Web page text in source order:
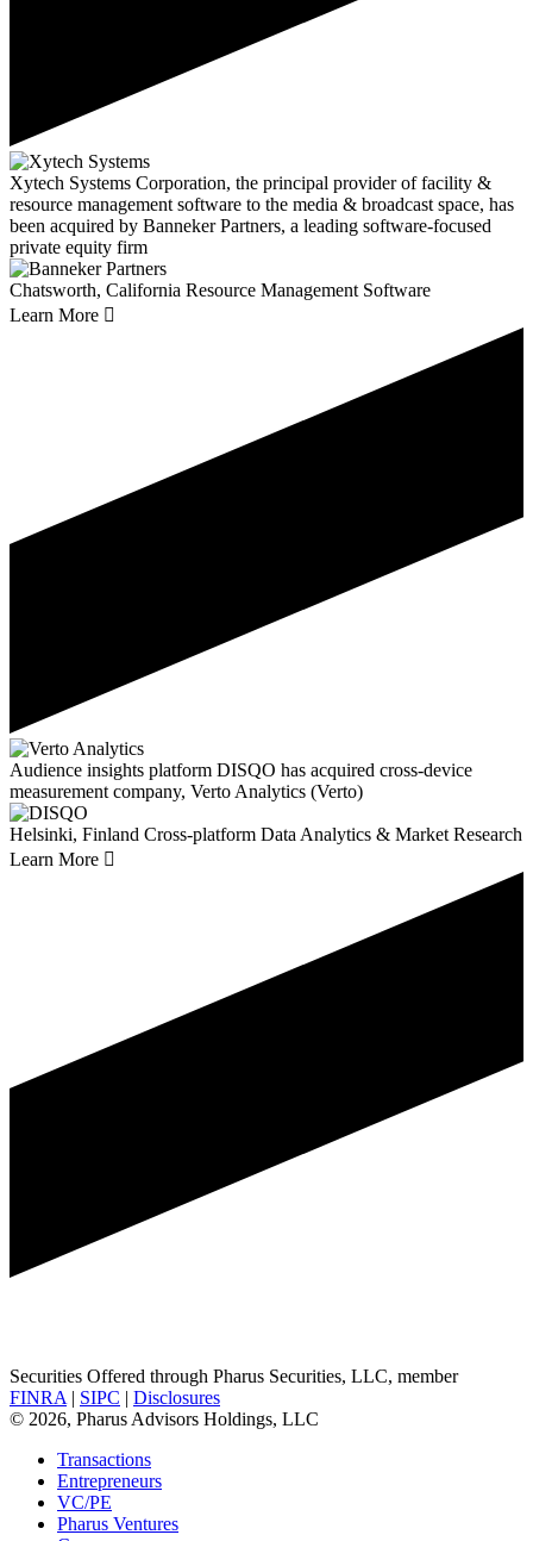
Xytech Systems Corporation, the principal provider of facility &
resource management software to the media & broadcast space, has
been acquired by Banneker Partners, a leading software-focused
private equity firm
Chatsworth, California Resource Management Software
Learn More 
Audience insights platform DISQO has acquired cross-device
measurement company, Verto Analytics (Verto)
Helsinki, Finland Cross-platform Data Analytics & Market Research
Learn More 
Securities Offered through Pharus Securities, LLC, member
FINRA | SIPC | Disclosures
© 2026, Pharus Advisors Holdings, LLC
Transactions
Entrepreneurs
VC/PE
Pharus Ventures